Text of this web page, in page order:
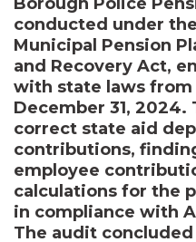
conducted under
Municipal Pension
and Recovery Act,
with state laws from
December 31,
correct state aid
contributions,
employee
calculations for the
in compliance with
The audit